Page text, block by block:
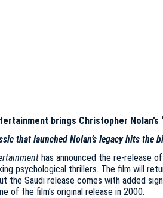
brings Christopher
that launched Nolan’s legacy hits
has announced the re-release of
psychological thrillers. The film will
the Saudi release comes with added
of the film’s original release in 2000.